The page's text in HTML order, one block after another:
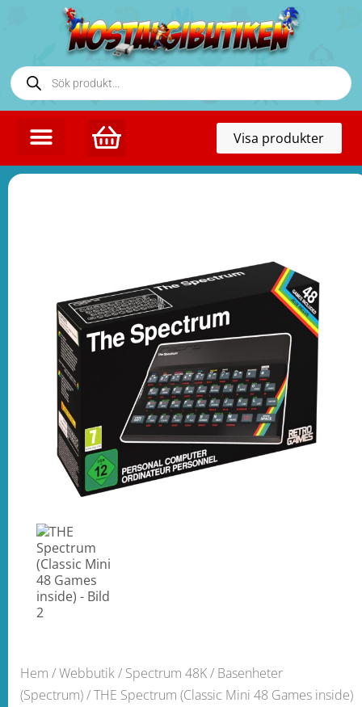
Visa produkter
Hem /Webbutik/ Spectrum 48K/ Basenheter
(Spectrum)/ THE Spectrum (Classic Mini 48 Games inside)